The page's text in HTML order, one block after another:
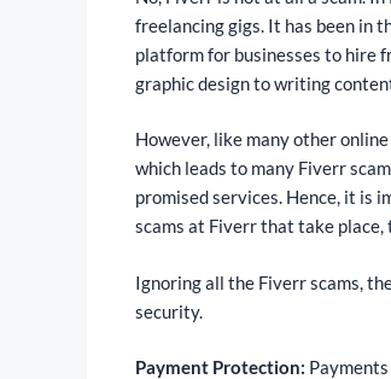
freelancing gigs. It has been in
platform for businesses to hire
graphic design to writing
However, like many other
which leads to many Fiverr
promised services. Hence, it is
scams at Fiverr that take
Ignoring all the Fiverr scams,
security.
Payment Protection: